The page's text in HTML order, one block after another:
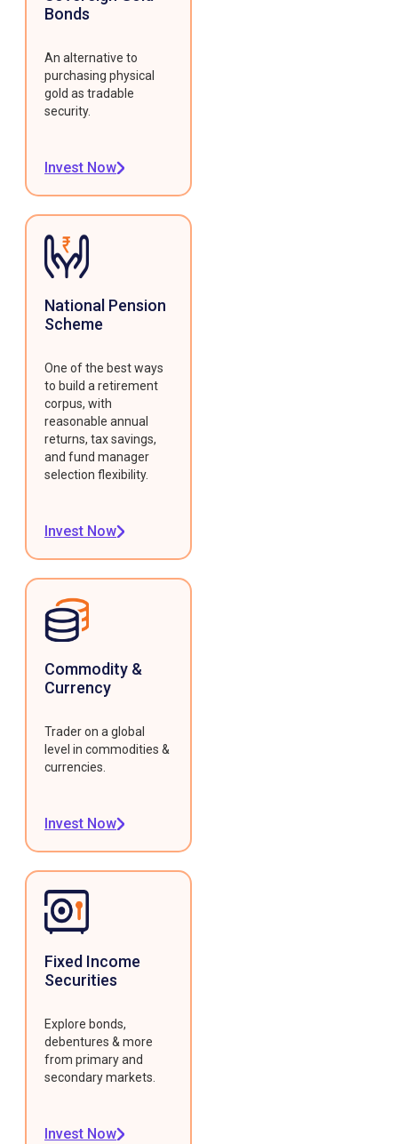
Bonds
An alternative to
purchasing physical
gold as tradable
security.
Invest Now
National Pension
Scheme
One of the best ways
to build a retirement
corpus, with
reasonable annual
returns, tax savings,
and fund manager
selection flexibility.
Invest Now
Commodity &
Currency
Trader on a global
level in commodities &
currencies.
Invest Now
Fixed Income
Securities
Explore bonds,
debentures & more
from primary and
secondary markets.
Invest Now